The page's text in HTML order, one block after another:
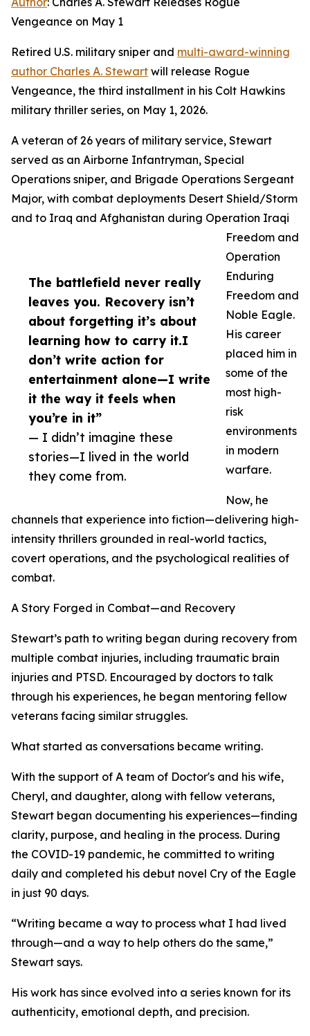
The battlefield never really
leaves you. Recovery isn’t
about forgetting it’s about
learning how to carry it.I
don’t write action for
entertainment alone—I write
it the way it feels when
you’re in it”
— I didn’t imagine these
stories—I lived in the world
they come from.
Vengeance on May 1
Retired U.S. military sniper and multi-award-winning
author Charles A. Stewart will release Rogue
Vengeance, the third installment in his Colt Hawkins
military thriller series, on May 1, 2026.
A veteran of 26 years of military service, Stewart
served as an Airborne Infantryman, Special
Operations sniper, and Brigade Operations Sergeant
Major, with combat deployments Desert Shield/Storm
and to Iraq and Afghanistan during Operation Iraqi
Freedom and
Operation
Enduring
Freedom and
Noble Eagle.
His career
placed him in
some of the
most high-
risk
environments
in modern
warfare.
Now, he
channels that experience into fiction—delivering high-
intensity thrillers grounded in real-world tactics,
covert operations, and the psychological realities of
combat.
A Story Forged in Combat—and Recovery
Stewart’s path to writing began during recovery from
multiple combat injuries, including traumatic brain
injuries and PTSD. Encouraged by doctors to talk
through his experiences, he began mentoring fellow
veterans facing similar struggles.
What started as conversations became writing.
With the support of A team of Doctor's and his wife,
Cheryl, and daughter, along with fellow veterans,
Stewart began documenting his experiences—finding
clarity, purpose, and healing in the process. During
the COVID-19 pandemic, he committed to writing
daily and completed his debut novel Cry of the Eagle
in just 90 days.
“Writing became a way to process what I had lived
through—and a way to help others do the same,”
Stewart says.
His work has since evolved into a series known for its
authenticity, emotional depth, and precision.